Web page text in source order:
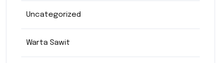
Uncategorized
Warta Sawit